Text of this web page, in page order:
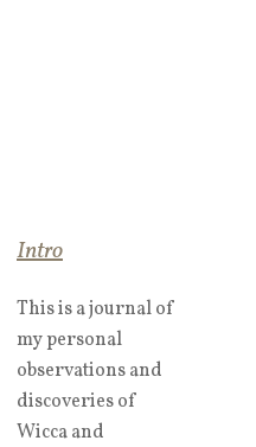
Intro
This is a journal of
my personal
observations and
discoveries of
Wicca and